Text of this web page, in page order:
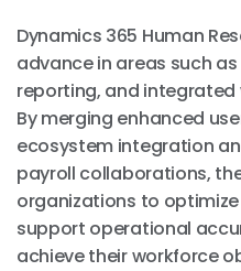
Dynamics 365 Human
advance in areas such
reporting, and
By merging enhanced
ecosystem integration
payroll collaborations,
organizations to
support operational
achieve their workforce